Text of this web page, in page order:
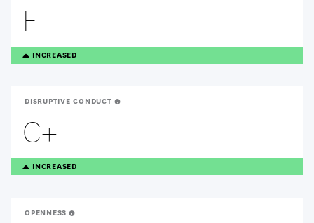
F
TREANDING
UP
INCREASED
DISRUPTIVE CONDUCT
C+
TREANDING
UP
INCREASED
OPENNESS